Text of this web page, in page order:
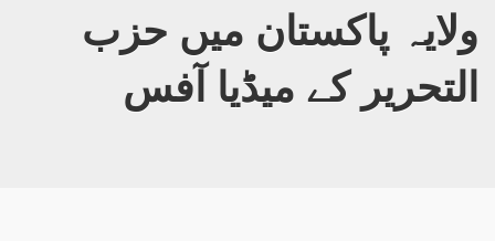
ولایہ پاکستان میں حزب
التحریر کے میڈیا آفس